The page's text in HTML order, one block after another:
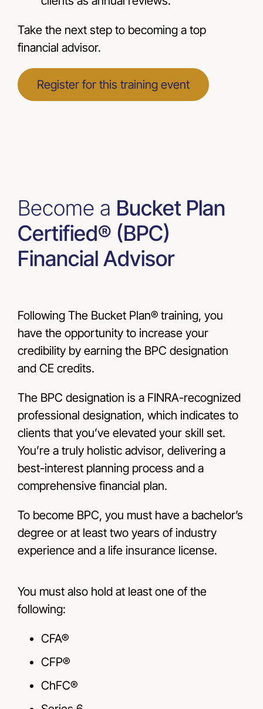
Take the next step to becoming a top
financial advisor.
Register for this training event
Become a Bucket Plan
Certified® (BPC)
Financial Advisor
Following The Bucket Plan® training, you
have the opportunity to increase your
credibility by earning the BPC designation
and CE credits.
The BPC designation is a FINRA-recognized
professional designation, which indicates to
clients that you’ve elevated your skill set.
You’re a truly holistic advisor, delivering a
best-interest planning process and a
comprehensive financial plan.
To become BPC, you must have a bachelor’s
degree or at least two years of industry
experience and a life insurance license.
You must also hold at least one of the
following:
CFA®
CFP®
ChFC®